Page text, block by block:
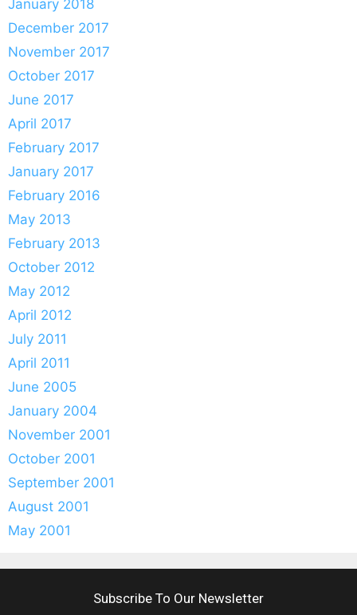
January 2018
December 2017
November 2017
October 2017
June 2017
April 2017
February 2017
January 2017
February 2016
May 2013
February 2013
October 2012
May 2012
April 2012
July 2011
April 2011
June 2005
January 2004
November 2001
October 2001
September 2001
August 2001
May 2001
Subscribe To Our Newsletter